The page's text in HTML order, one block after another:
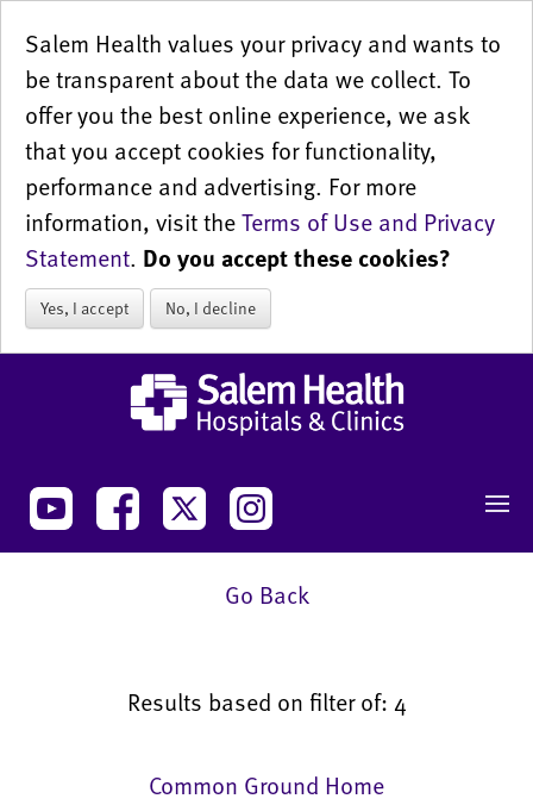
Salem Health values your privacy and wants to
be transparent about the data we collect. To
offer you the best online experience, we ask
that you accept cookies for functionality,
performance and advertising. For more
information, visit theTerms of Use and Privacy
Statement. Do you accept these cookies?
Yes, I accept No, I decline
Go Back
Results based on filter of: 4
Common Ground Home